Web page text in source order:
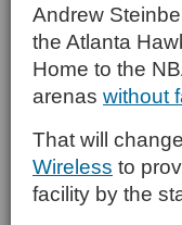
Andrew
the Atlanta
Home to the
arenas without
That will
Wireless to
facility by the